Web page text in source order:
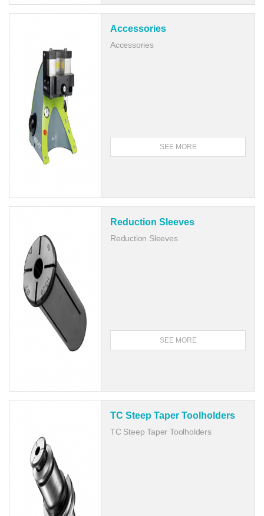
Accessories
Accessories
SEE MORE
Reduction Sleeves
Reduction Sleeves
SEE MORE
TC Steep Taper Toolholders
TC Steep Taper Toolholders